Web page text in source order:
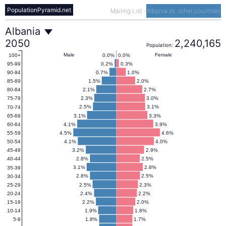
Mailing List -Albania vs. other countries
PopulationPyramid.net
Albania
Population
Pyramid
2050
Albania
2050
Population: 2,240,165
1.7%
1.8%
1.8%
1.9%
2.0%
2.2%
2.2%
2.4%
2.3%
2.5%
2.5%
2.8%
2.8%
3.1%
2.5%
2.8%
2.9%
3.2%
4.0%
4.1%
4.6%
4.5%
3.9%
4.1%
3.3%
3.1%
3.1%
2.5%
3.0%
2.3%
2.7%
2.1%
2.0%
1.5%
1.0%
0.7%
0.3%
0.2%
0.0%
0.0% Female
Male
5-9
10-14
15-19
20-24
25-29
30-34
35-39
40-44
45-49
50-54
55-59
60-64
65-69
70-74
75-79
80-84
85-89
90-94
95-99
100+